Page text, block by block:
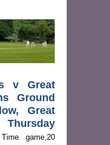
v Great
Ground
Great
Thursday
Time game,20